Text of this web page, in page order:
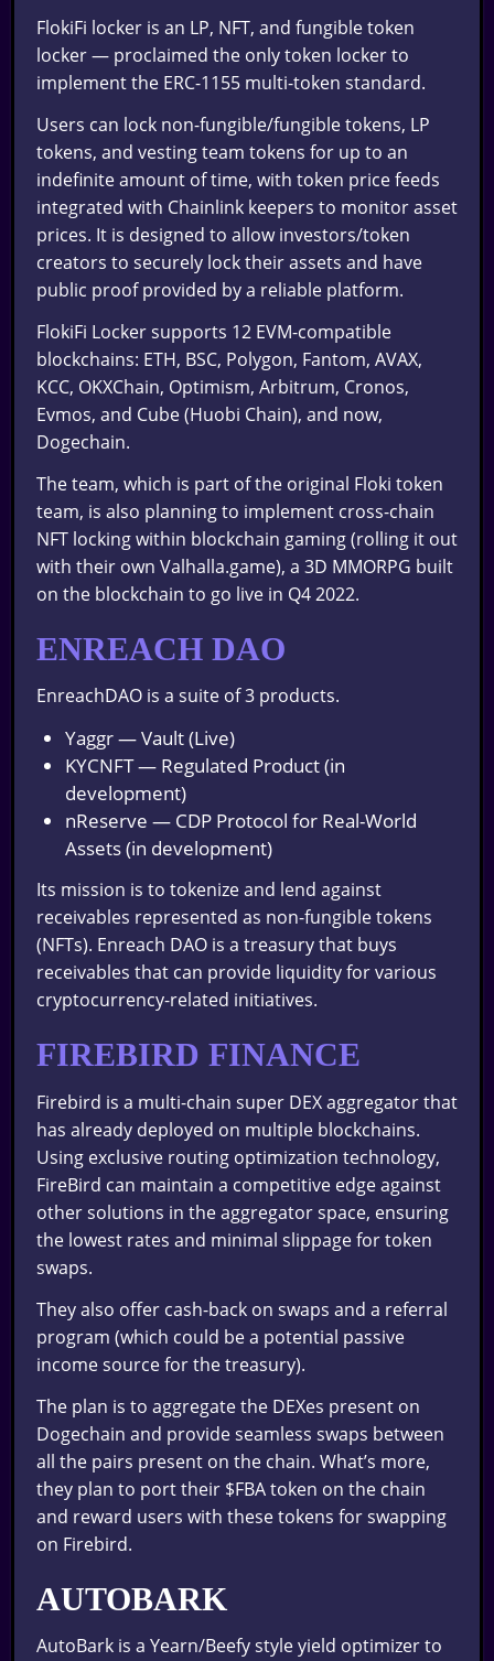
FlokiFi locker is an LP, NFT, and fungible token
locker — proclaimed the only token locker to
implement the ERC-1155 multi-token standard.
Users can lock non-fungible/fungible tokens, LP
tokens, and vesting team tokens for up to an
indefinite amount of time, with token price feeds
integrated with Chainlink keepers to monitor asset
prices. It is designed to allow investors/token
creators to securely lock their assets and have
public proof provided by a reliable platform.
FlokiFi Locker supports 12 EVM-compatible
blockchains: ETH, BSC, Polygon, Fantom, AVAX,
KCC, OKXChain, Optimism, Arbitrum, Cronos,
Evmos, and Cube (Huobi Chain), and now,
Dogechain.
The team, which is part of the original Floki token
team, is also planning to implement cross-chain
NFT locking within blockchain gaming (rolling it out
with their own Valhalla.game), a 3D MMORPG built
on the blockchain to go live in Q4 2022.
ENREACH DAO
EnreachDAO is a suite of 3 products.
Yaggr — Vault (Live)
KYCNFT — Regulated Product (in
development)
nReserve — CDP Protocol for Real-World
Assets (in development)
Its mission is to tokenize and lend against
receivables represented as non-fungible tokens
(NFTs). Enreach DAO is a treasury that buys
receivables that can provide liquidity for various
cryptocurrency-related initiatives.
FIREBIRD FINANCE
Firebird is a multi-chain super DEX aggregator that
has already deployed on multiple blockchains.
Using exclusive routing optimization technology,
FireBird can maintain a competitive edge against
other solutions in the aggregator space, ensuring
the lowest rates and minimal slippage for token
swaps.
They also offer cash-back on swaps and a referral
program (which could be a potential passive
income source for the treasury).
The plan is to aggregate the DEXes present on
Dogechain and provide seamless swaps between
all the pairs present on the chain. What’s more,
they plan to port their $FBA token on the chain
and reward users with these tokens for swapping
on Firebird.
AUTOBARK
AutoBark is a Yearn/Beefy style yield optimizer to